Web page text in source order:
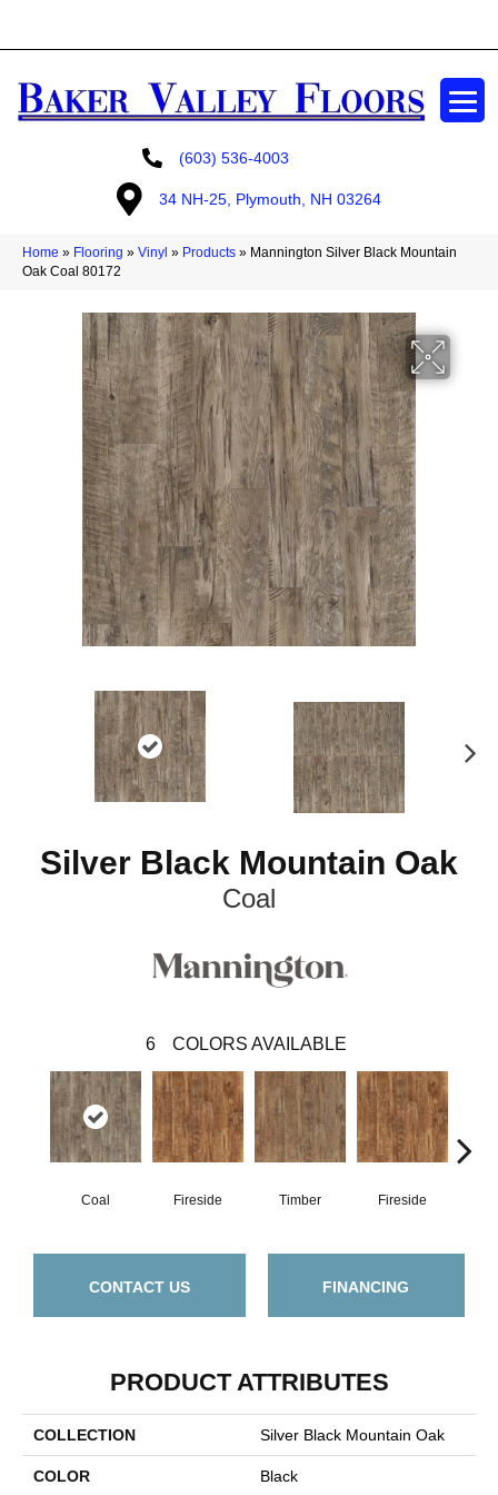
(603) 536-4003
34 NH-25, Plymouth, NH 03264
Home » Flooring » Vinyl » Products » Mannington Silver Black Mountain
Oak Coal 80172
Silver Black Mountain Oak
Coal
6 COLORS AVAILABLE
Coal Fireside Timber Fireside
CONTACT US FINANCING
PRODUCT ATTRIBUTES
COLLECTION Silver Black Mountain Oak
COLOR Black